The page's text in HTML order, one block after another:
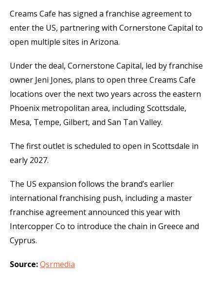
Creams Cafe has signed a franchise agreement to
enter the US, partnering with Cornerstone Capital to
open multiple sites in Arizona.
Under the deal, Cornerstone Capital, led by franchise
owner Jeni Jones, plans to open three Creams Cafe
locations over the next two years across the eastern
Phoenix metropolitan area, including Scottsdale,
Mesa, Tempe, Gilbert, and San Tan Valley.
The first outlet is scheduled to open in Scottsdale in
early 2027.
The US expansion follows the brand’s earlier
international franchising push, including a master
franchise agreement announced this year with
Intercopper Co to introduce the chain in Greece and
Cyprus.
Source:Qsrmedia